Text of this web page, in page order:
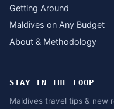
Getting Around
Maldives on Any Budget
About & Methodology
STAY IN THE LOOP
Maldives travel tips &